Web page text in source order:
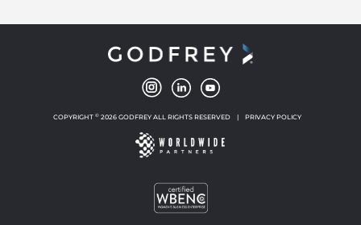
COPYRIGHT © 2026 GODFREY ALL RIGHTS RESERVED | PRIVACY POLICY